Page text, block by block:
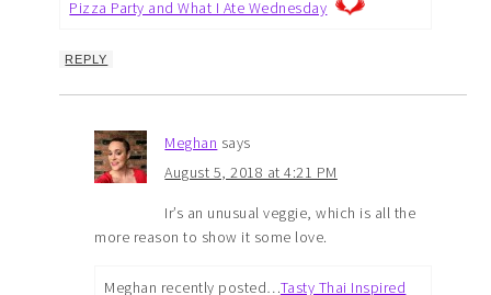
Pizza Party and What I Ate Wednesday
REPLY
Meghan says
August 5, 2018 at 4:21 PM
Ir’s an unusual veggie, which is all the
more reason to show it some love.
Meghan recently posted…Tasty Thai Inspired